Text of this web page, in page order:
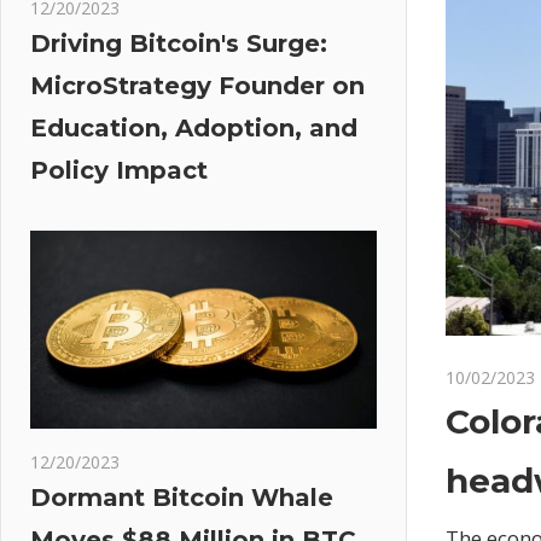
10/02/2023
12/20/2023
Driving Bitcoin's Surge:
MicroStrategy Founder on
Education, Adoption, and
Policy Impact
12/20/2023
Dormant Bitcoin Whale